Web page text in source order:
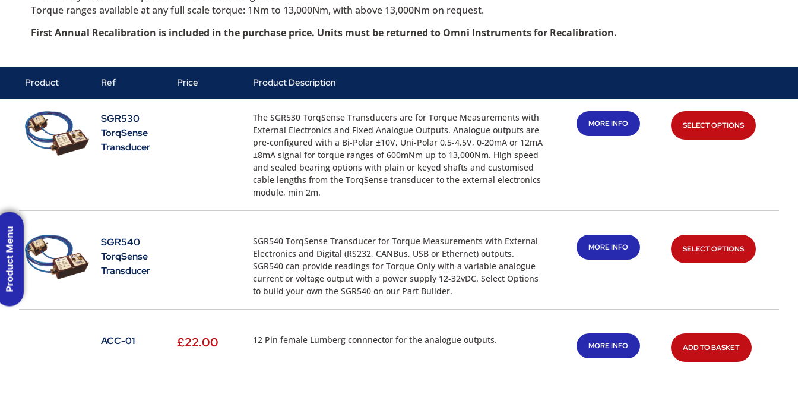
Torque ranges available at any full scale torque: 1Nm to 13,000Nm, with above 13,000Nm on request.
First Annual Recalibration is included in the purchase price. Units must be returned to Omni Instruments for Recalibration.
Product Ref Price Product Description
SGR530
TorqSense
Transducer
The SGR530 TorqSense Transducers are for Torque Measurements with
External Electronics and Fixed Analogue Outputs. Analogue outputs are
pre-configured with a Bi-Polar ±10V, Uni-Polar 0.5-4.5V, 0-20mA or 12mA
±8mA signal for torque ranges of 600mNm up to 13,000Nm. High speed
and sealed bearing options with plain or keyed shafts and customised
cable lengths from the TorqSense transducer to the external electronics
module, min 2m.
MORE INFO SELECT OPTIONS
SGR540
TorqSense
Transducer
SGR540 TorqSense Transducer for Torque Measurements with External
Electronics and Digital (RS232, CANBus, USB or Ethernet) outputs.
SGR540 can provide readings for Torque Only with a variable analogue
current or voltage output with a power supply 12-32vDC. Select Options
to build your own the SGR540 on our Part Builder.
MORE INFO SELECT OPTIONS
ACC-01 £22.00 12 Pin female Lumberg connnector for the analogue outputs.
MORE INFO ADD TO BASKET
Product Menu